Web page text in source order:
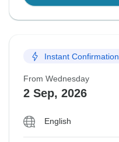
Instant Confirmation
From Wednesday
2 Sep, 2026
English